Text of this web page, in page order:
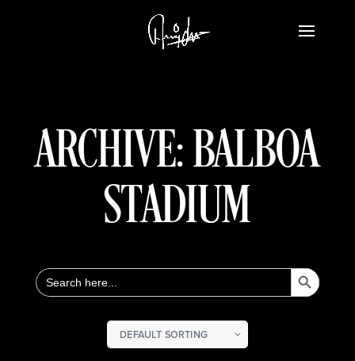
ARCHIVE: BALBOA
STADIUM
Search
for:
Search Button